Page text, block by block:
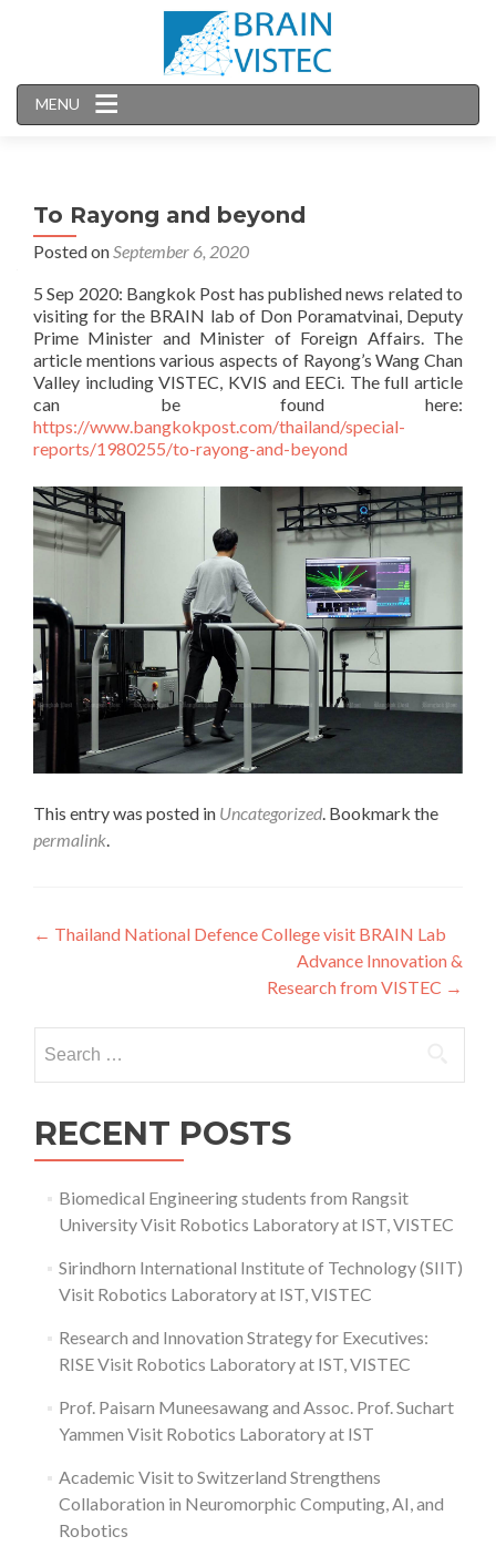
MENU
To Rayong and beyond
Posted onSeptember 6, 2020
5 Sep 2020: Bangkok Post has published news related to
visiting for the BRAIN lab of Don Poramatvinai, Deputy
Prime Minister and Minister of Foreign Affairs. The
article mentions various aspects of Rayong’s Wang Chan
Valley including VISTEC, KVIS and EECi. The full article
can be found here:
https://www.bangkokpost.com/thailand/special-
reports/1980255/to-rayong-and-beyond
This entry was posted in Uncategorized . Bookmark the
permalink
Post
← Thailand National Defence College visit BRAIN Lab
Advance Innovation &
Research from VISTEC →
for:
RECENT POSTS
Biomedical Engineering students from Rangsit
University Visit Robotics Laboratory at IST, VISTEC
Sirindhorn International Institute of Technology (SIIT)
Visit Robotics Laboratory at IST, VISTEC
Research and Innovation Strategy for Executives:
RISE Visit Robotics Laboratory at IST, VISTEC
Prof. Paisarn Muneesawang and Assoc. Prof. Suchart
Yammen Visit Robotics Laboratory at IST
Academic Visit to Switzerland Strengthens
Collaboration in Neuromorphic Computing, AI, and
Robotics